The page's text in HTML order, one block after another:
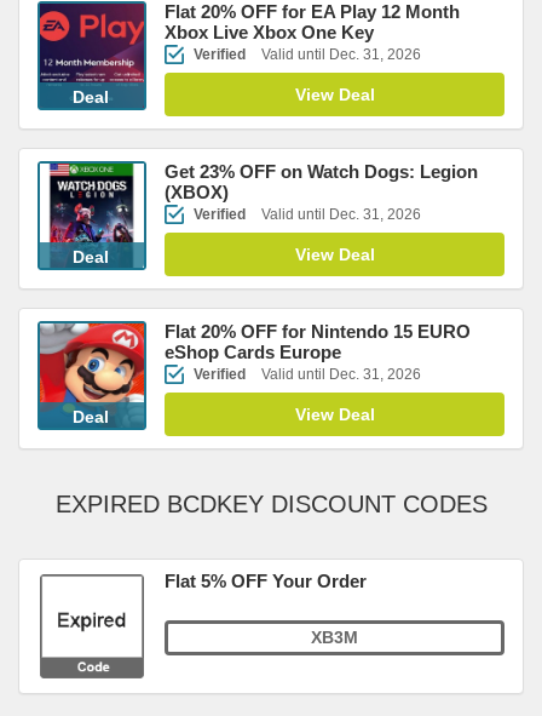
Deal
Flat 20% OFF for EA Play 12 Month
Xbox Live Xbox One Key
Verified Valid until Dec. 31, 2026
View Deal
Deal
Get 23% OFF on Watch Dogs: Legion
(XBOX)
Verified Valid until Dec. 31, 2026
View Deal
Deal
Flat 20% OFF for Nintendo 15 EURO
eShop Cards Europe
Verified Valid until Dec. 31, 2026
View Deal
EXPIRED BCDKEY DISCOUNT CODES
Flat 5% OFF Your Order
XB3M